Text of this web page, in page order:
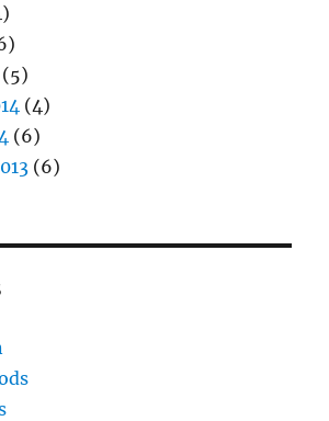
(5)
(4)
(6)
(6)